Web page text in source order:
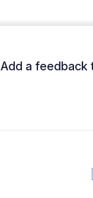
Add a feedback